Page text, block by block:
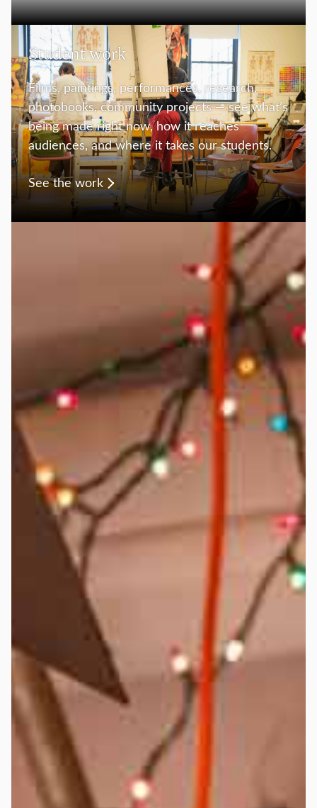
Student work
Films, paintings, performances, research,
photobooks, community projects — see what’s
being made right now, how it reaches
audiences, and where it takes our students.
See the work